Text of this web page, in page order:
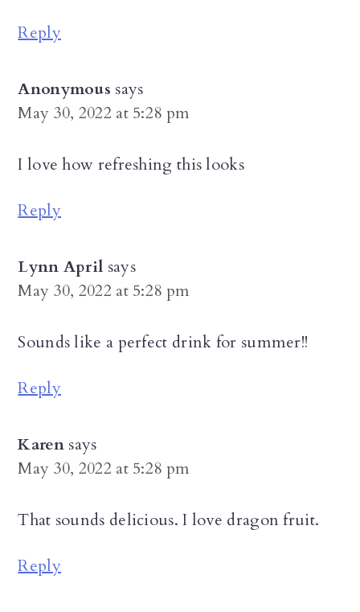
Reply
Anonymous says
May 30, 2022 at 5:28 pm
I love how refreshing this looks
Reply
Lynn April says
May 30, 2022 at 5:28 pm
Sounds like a perfect drink for summer!!
Reply
Karen says
May 30, 2022 at 5:28 pm
That sounds delicious. I love dragon fruit.
Reply